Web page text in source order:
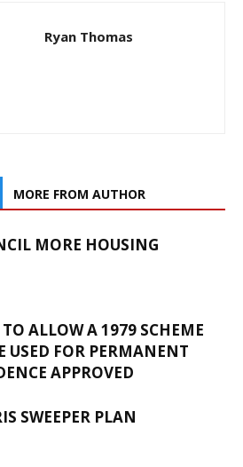
Ryan Thomas
MORE FROM AUTHOR
MORE HOUSING
ALLOW A 1979 SCHEME
USED FOR PERMANENT
APPROVED
SWEEPER PLAN